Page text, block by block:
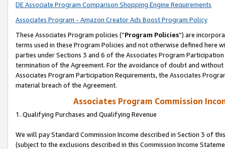
DE Associate Program Comparison Shopping Engine Requirements
Associates Program - Amazon Creator Ads Boost Program Policy
These Associates Program policies (“Program Policies”) are
terms used in these Program Policies and not otherwise defined
parties under Sections 3 and 6 of the Associates Program
termination of the Agreement. For the avoidance of doubt and
Associates Program Participation Requirements, the Associates
material breach of the Agreement.
Associates Program Commission
1. Qualifying Purchases and Qualifying Revenue
We will pay Standard Commission Income described in Section 3 of
(subject to the exclusions described in this Commission Income